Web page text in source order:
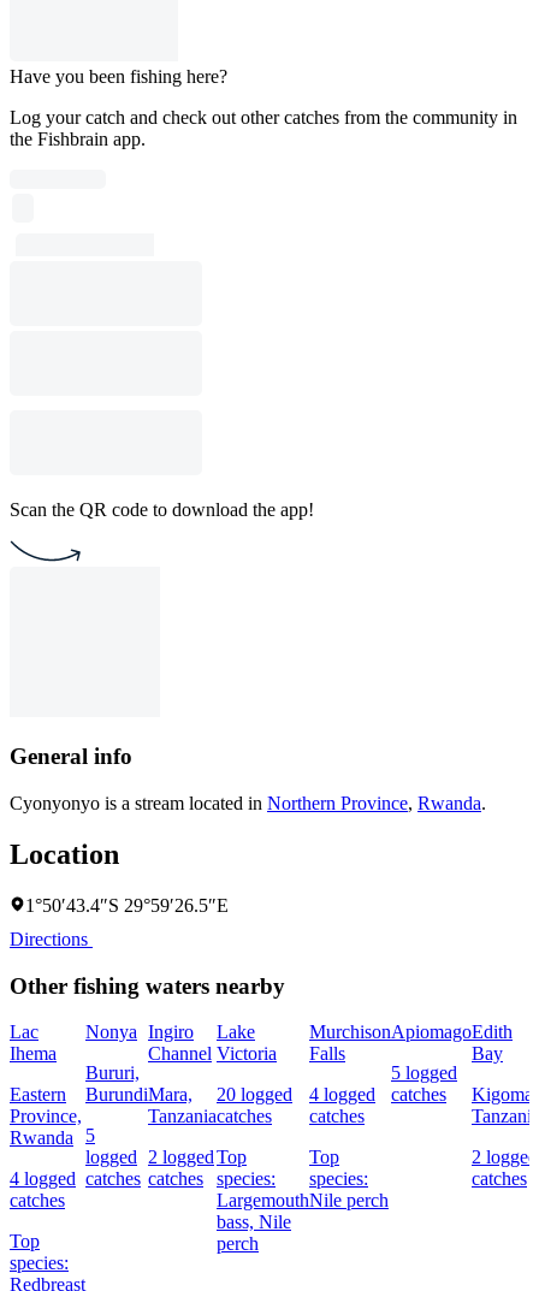
Have you been fishing here?
Log your catch and check out other catches from the community in
the Fishbrain app.
Scan the QR code to download the app!
General info
Cyonyonyo is a stream located in Northern Province, Rwanda.
Location
1°50′43.4″S 29°59′26.5″E
Directions
Other fishing waters nearby
Lac
Ihema
Eastern
Province,
Rwanda
4 logged
catches
Top
species:
Redbreast
Nonya
Bururi,
Burundi
5
logged
catches
Ingiro
Channel
Mara,
Tanzania
2 logged
catches
Lake
Victoria
20 logged
catches
Top
species:
Largemouth
bass, Nile
perch
Murchison
Falls
4 logged
catches
Top
species:
Nile perch
Apiomago
5 logged
catches
Edith
Bay
Kigoma,
Tanzania
2 logged
catches